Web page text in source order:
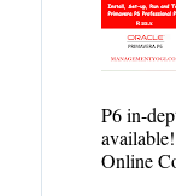
P6 in-
Online